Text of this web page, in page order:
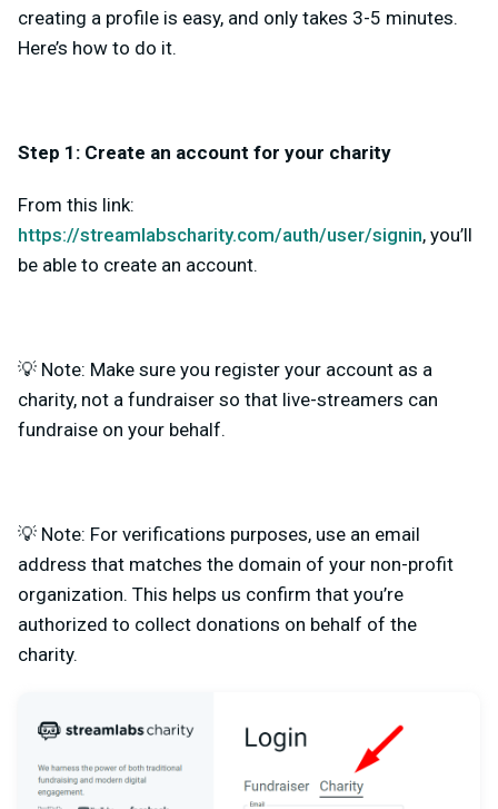
creating a profile is easy, and only takes 3-5 minutes.
Here’s how to do it.
Step 1: Create an account for your charity
From this link:
https://streamlabscharity.com/auth/user/signin, you’ll
be able to create an account.
💡 Note: Make sure you register your account as a
charity, not a fundraiser so that live-streamers can
fundraise on your behalf.
💡 Note: For verifications purposes, use an email
address that matches the domain of your non-profit
organization. This helps us confirm that you’re
authorized to collect donations on behalf of the
charity.